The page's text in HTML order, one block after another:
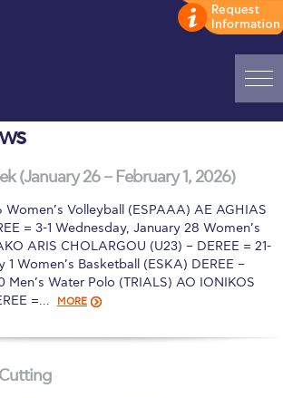
Discover Deree Day
Students
Policy
(January 26 – February 1, 2026)
Women’s Volleyball (ESPAAA) AE AGHIAS
= 3-1 Wednesday, January 28 Women’s
ARIS CHOLARGOU (U23) – DEREE = 21-
1 Women’s Basketball (ESKA) DEREE –
Men’s Water Polo (TRIALS) AO IONIKOS
=…
MORE